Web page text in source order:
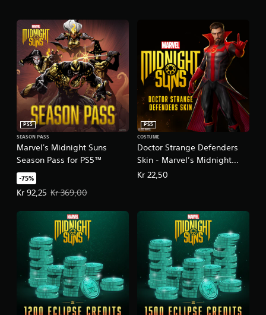
Marvel's Midnight Suns
Season Pass for PS5™
PS5
SEASON PASS
-75%
Kr 92,25
Offer price, Kr 92,25. Original price, Kr 369,00.
Kr 369,00
Doctor Strange Defenders
Skin - Marvel’s Midnight
Suns
PS5
COSTUME
Kr 22,50